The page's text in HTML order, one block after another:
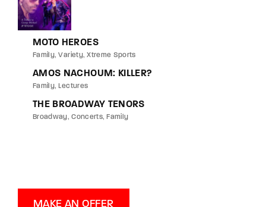
MOTO HEROES
Family Variety Xtreme Sports
AMOS NACHOUM: KILLER?
Family Lectures
THE BROADWAY TENORS
Broadway Concerts Family
MAKE AN OFFER